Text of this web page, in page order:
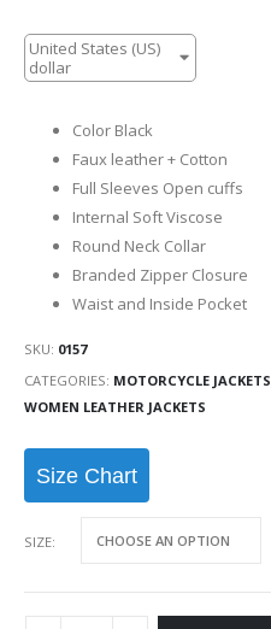
United States (US)
dollar
Color Black
Faux leather + Cotton
Full Sleeves Open cuffs
Internal Soft Viscose
Round Neck Collar
Branded Zipper Closure
Waist and Inside Pocket
SKU: 0157
CATEGORIES: MOTORCYCLE JACKETS
WOMEN LEATHER JACKETS
Size Chart
SIZE